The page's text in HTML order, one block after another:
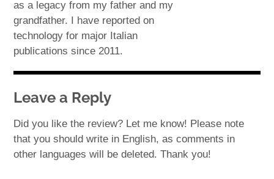
as a legacy from my father and my
grandfather. I have reported on
technology for major Italian
publications since 2011.
Leave a Reply
Did you like the review? Let me know! Please note
that you should write in English, as comments in
other languages will be deleted. Thank you!